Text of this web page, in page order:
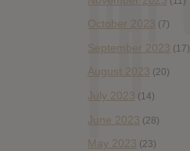
October 2023 (7)
September 2023 (17)
August 2023 (20)
July 2023 (14)
June 2023 (28)
May 2023 (23)